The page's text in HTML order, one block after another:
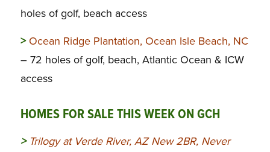
holes of golf, beach access
> Ocean Ridge Plantation, Ocean Isle Beach, NC
– 72 holes of golf, beach, Atlantic Ocean & ICW
access
HOMES FOR SALE THIS WEEK ON GCH
>Trilogy at Verde River, AZ New 2BR, Never